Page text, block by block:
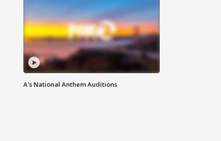
A's National Anthem Auditions